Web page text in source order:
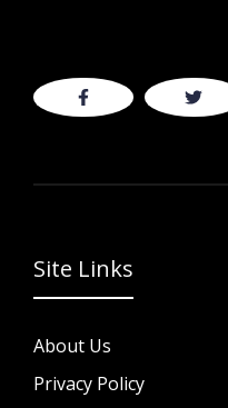
Site Links
About Us
Privacy Policy